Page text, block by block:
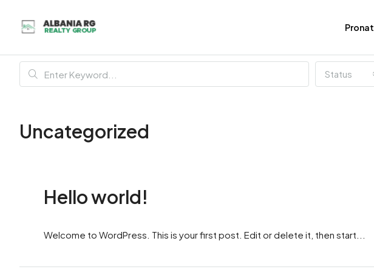
Pronat
Status
Uncategorized
Hello world!
Welcome to WordPress. This is your first post. Edit or delete it, then start...